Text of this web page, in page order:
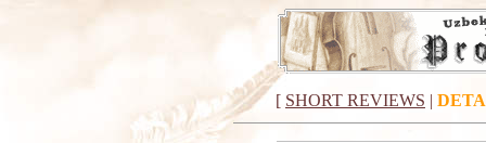
[ SHORT REVIEWS |